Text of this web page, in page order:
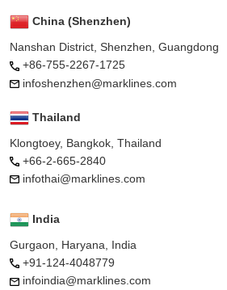
China (Shenzhen)
Nanshan District, Shenzhen, Guangdong
+86-755-2267-1725
infoshenzhen@marklines.com
Thailand
Klongtoey, Bangkok, Thailand
+66-2-665-2840
infothai@marklines.com
India
Gurgaon, Haryana, India
+91-124-4048779
infoindia@marklines.com